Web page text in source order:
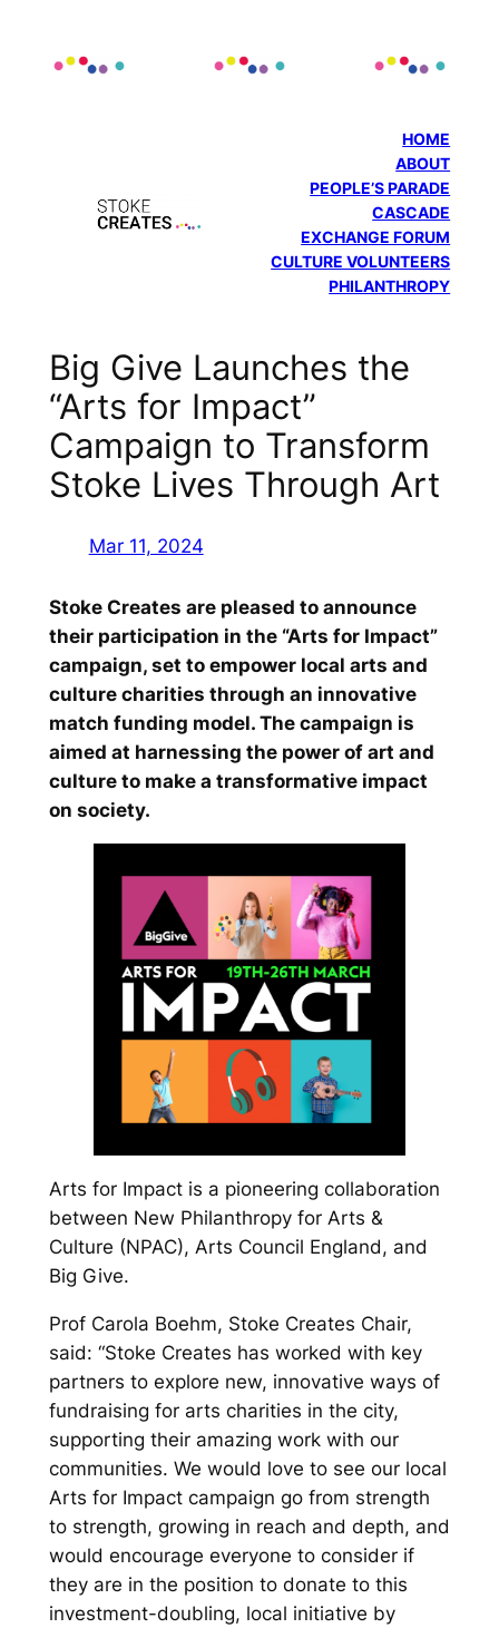
HOME
ABOUT
PEOPLE’S PARADE
CASCADE
EXCHANGE FORUM
CULTURE VOLUNTEERS
PHILANTHROPY
Big Give Launches the
“Arts for Impact”
Campaign to Transform
Stoke Lives Through Art
Mar 11, 2024
Stoke Creates are pleased to announce
their participation in the “Arts for Impact”
campaign, set to empower local arts and
culture charities through an innovative
match funding model. The campaign is
aimed at harnessing the power of art and
culture to make a transformative impact
on society.
Arts for Impact is a pioneering collaboration
between New Philanthropy for Arts &
Culture (NPAC), Arts Council England, and
Big Give.
Prof Carola Boehm, Stoke Creates Chair,
said: “Stoke Creates has worked with key
partners to explore new, innovative ways of
fundraising for arts charities in the city,
supporting their amazing work with our
communities. We would love to see our local
Arts for Impact campaign go from strength
to strength, growing in reach and depth, and
would encourage everyone to consider if
they are in the position to donate to this
investment-doubling, local initiative by